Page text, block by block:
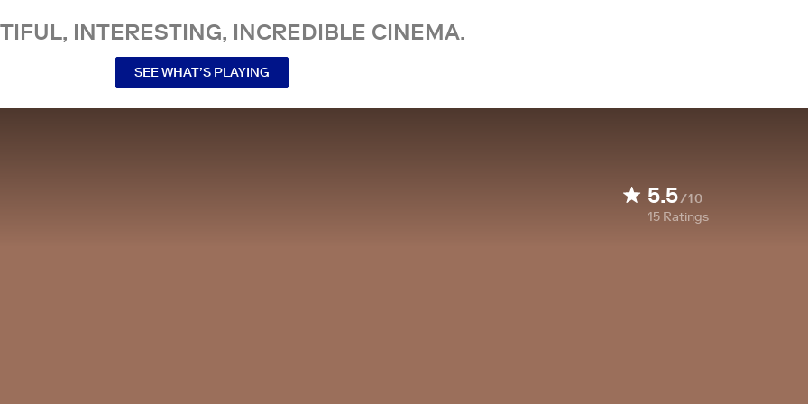
INTERESTING, INCREDIBLE CINEMA.
SEE WHAT’S PLAYING
5.5/10
15 Ratings